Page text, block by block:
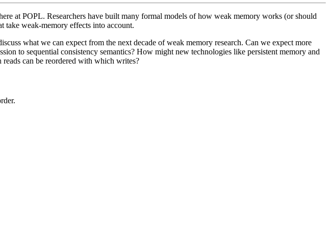
at POPL. Researchers have built many formal models of how weak memory works (or should
take weak-memory effects into account.
what we can expect from the next decade of weak memory research. Can we expect more
to sequential consistency semantics? How might new technologies like persistent memory and
can be reordered with which writes?